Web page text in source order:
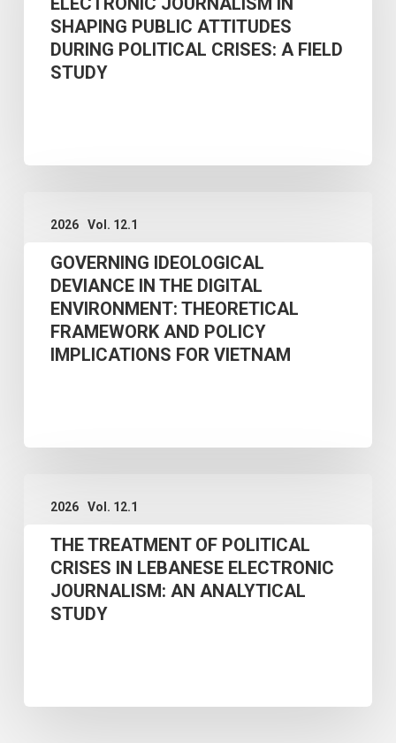
LEBANESE
ELECTRONIC
JOURNALISM
POLITICAL
CRISES:
FIELD
STUDY
SHAPING PUBLIC ATTITUDES
DURING POLITICAL CRISES: A FIELD
STUDY
2026 Vol. 12.1
IDEOLOGICAL
DEVIANCE
THE
DIGITAL
IMPLICATIONS
FOR
VIETNAM
GOVERNING IDEOLOGICAL
DEVIANCE IN THE DIGITAL
ENVIRONMENT: THEORETICAL
FRAMEWORK AND POLICY
IMPLICATIONS FOR VIETNAM
2026 Vol. 12.1
TREATMENT
POLITICAL
CRISES
THE TREATMENT OF POLITICAL
CRISES IN LEBANESE ELECTRONIC
JOURNALISM: AN ANALYTICAL
STUDY